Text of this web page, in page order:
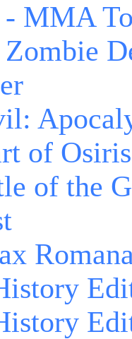
MMA
of Osiris
of the